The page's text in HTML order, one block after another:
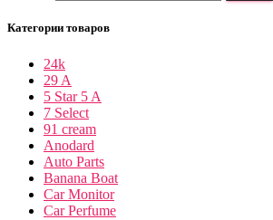
Категории товаров
24k
29 A
5 Star 5 A
7 Select
91 cream
Anodard
Auto Parts
Banana Boat
Car Monitor
Car Perfume